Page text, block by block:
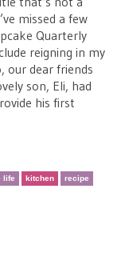
missed a few
Quarterly
reigning in my
our dear friends
son, Eli, had
his first
life kitchen recipe